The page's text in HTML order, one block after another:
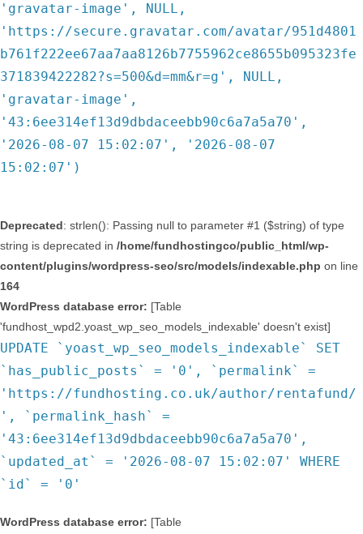
'gravatar-image', NULL,
'https://secure.gravatar.com/avatar/951d4801
b761f222ee67aa7aa8126b7755962ce8655b095323fe
371839422282?s=500&d=mm&r=g', NULL,
'gravatar-image',
'43:6ee314ef13d9dbdaceebb90c6a7a5a70',
'2026-08-07 15:02:07', '2026-08-07
15:02:07')
Deprecated: strlen(): Passing null to parameter #1 ($string) of type
string is deprecated in /home/fundhostingco/public_html/wp-
content/plugins/wordpress-seo/src/models/indexable.php on line
164
WordPress database error: [Table
'fundhost_wpd2.yoast_wp_seo_models_indexable' doesn't exist]
UPDATE `yoast_wp_seo_models_indexable` SET
`has_public_posts` = '0', `permalink` =
'https://fundhosting.co.uk/author/rentafund/
', `permalink_hash` =
'43:6ee314ef13d9dbdaceebb90c6a7a5a70',
`updated_at` = '2026-08-07 15:02:07' WHERE
`id` = '0'
WordPress database error: [Table